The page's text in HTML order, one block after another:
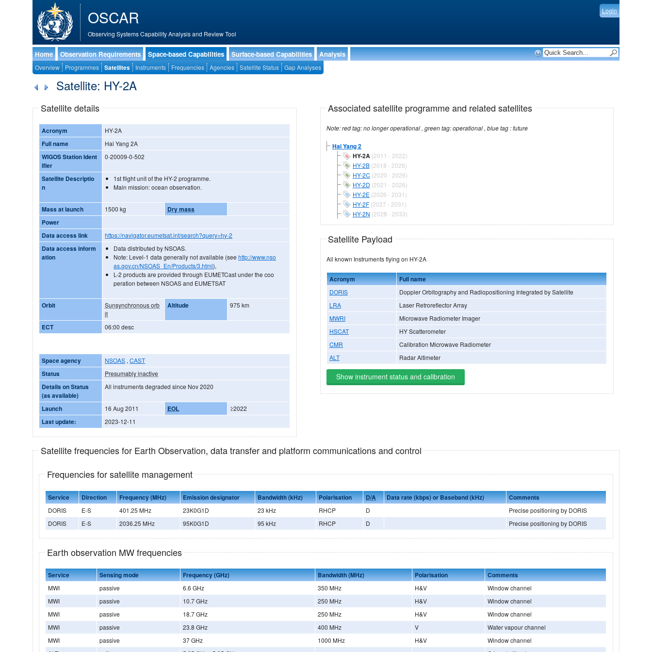
OSCAR
Observing Systems Capability Analysis and Review Tool
Login
Home Observation Requirements Space-based Capabilities Surface-based Capabilities Analysis
Overview Programmes Satellites Instruments Frequencies Agencies Satellite Status Gap Analyses
Satellite: HY-2A
Satellite details
Acronym HY-2A
Full name Hai Yang 2A
WIGOS Station Ident
ifier
0-20009-0-502
Satellite Descriptio
n
1st flight unit of the HY-2 programme.
Main mission: ocean observation.
Mass at launch 1500 kg
Dry mass
Power
Data access link
https://navigator.eumetsat.int/search?query=hy-2
Data access inform
ation
Data distributed by NSOAS.
Note: Level-1 data generally not available (seehttp://www.nso
as.gov.cn/NSOAS_En/Products/3.html),
L-2 products are provided through EUMETCast under the coo
peration between NSOAS and EUMETSAT
Orbit
Sunsynchronous orb
it
Altitude 975 km
ECT 06:00 desc
Space agency NSOAS ,CAST
Status Presumably inactive
Details on Status
(as available)
All instruments degraded since Nov 2020
Launch 16 Aug 2011 EOL ≥2022
Last update: 2023-12-11
Associated satellite programme and related satellites
Note: red tag: no longer operational , green tag: operational , blue tag : future
Hai Yang 2
HY-2A (2011 - 2022)
HY-2B(2018 - 2026)
HY-2C (2020 - 2026)
HY-2D (2021 - 2026)
HY-2E(2026 - 2031)
HY-2F(2027 - 2031)
HY-2N (2028 - 2033)
Satellite Payload
All known Instruments flying on HY-2A
Acronym Full name
DORIS
Doppler Orbitography and Radiopositioning Integrated by Satellite
LRA
Laser Retroreflector Array
MWRI
Microwave Radiometer Imager
HSCAT
HY Scatterometer
CMR
Calibration Microwave Radiometer
ALT
Radar Altimeter
Show instrument status and calibration
Satellite frequencies for Earth Observation, data transfer and platform communications and control
Frequencies for satellite management
Service Direction Frequency (MHz) Emission designator Bandwidth (kHz) Polarisation D/A Data rate (kbps) or Baseband (kHz) Comments
DORIS E-S 401.25 MHz 23K0G1D 23 kHz RHCP D
Precise positioning by DORIS
DORIS
E-S 2036.25 MHz 95K0G1D 95 kHz RHCP D Precise positioning by DORIS
Earth observation MW frequencies
Service Sensing mode Frequency (GHz) Bandwidth (MHz) Polarisation Comments
MWI passive 6.6 GHz 350 MHz H&V
Window channel
MWI
passive 10.7 GHz 250 MHz H&V
Window channel
MWI
passive 18.7 GHz 250 MHz H&V
Window channel
MWI
passive 23.8 GHz 400 MHz V
Water vapour channel
MWI
passive 37 GHz 1000 MHz H&V
Window channel